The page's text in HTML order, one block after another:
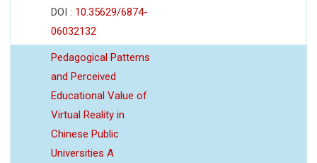
DOI : 10.35629/6874-
06032132
Pedagogical Patterns
and Perceived
Educational Value of
Virtual Reality in
Chinese Public
Universities A